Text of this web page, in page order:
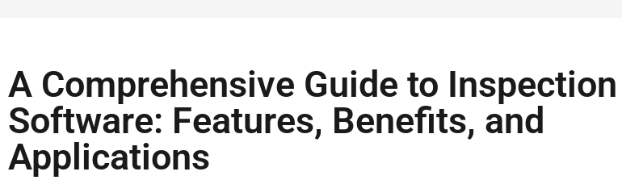
A Comprehensive Guide to Inspection
Software: Features, Benefits, and
Applications